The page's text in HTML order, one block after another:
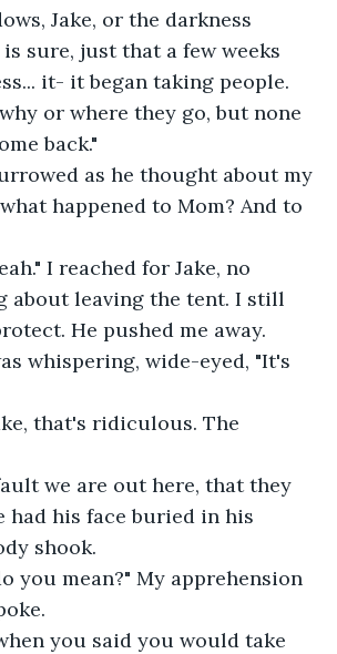
Jake, or the darkness
is sure, just that a few weeks
it- it began taking people.
or where they go, but none
back."
as he thought about my
happened to Mom? And to
I reached for Jake, no
about leaving the tent. I still
He pushed me away.
whispering, wide-eyed, "It's
that's ridiculous. The
we are out here, that they
had his face buried in his
shook.
you mean?" My apprehension
you said you would take